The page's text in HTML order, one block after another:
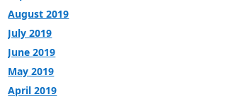
August 2019
July 2019
June 2019
May 2019
April 2019